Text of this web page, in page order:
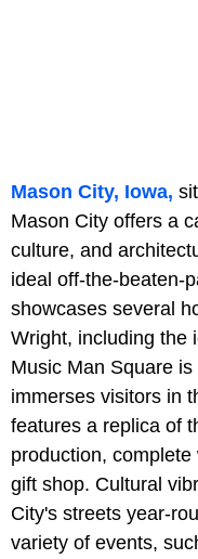
Mason City, Iowa,
Mason City offers a
culture, and
ideal off-the-beaten-
showcases several
Wright, including the
Music Man Square
immerses visitors in
features a replica of
production,
gift shop. Cultural
City's streets year-
variety of events,